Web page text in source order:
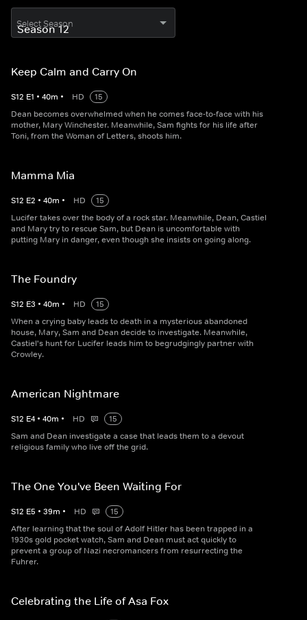
Select Season
Keep Calm and Carry On
S12 E1 • 40m • HD
15
Dean becomes overwhelmed when he comes face-to-face with his
mother, Mary Winchester. Meanwhile, Sam fights for his life after
Toni, from the Woman of Letters, shoots him.
Mamma Mia
S12 E2 • 40m • HD
15
Lucifer takes over the body of a rock star. Meanwhile, Dean, Castiel
and Mary try to rescue Sam, but Dean is uncomfortable with
putting Mary in danger, even though she insists on going along.
The Foundry
S12 E3 • 40m • HD
15
When a crying baby leads to death in a mysterious abandoned
house, Mary, Sam and Dean decide to investigate. Meanwhile,
Castiel's hunt for Lucifer leads him to begrudgingly partner with
Crowley.
American Nightmare
S12 E4 • 40m • HD
15
Sam and Dean investigate a case that leads them to a devout
religious family who live off the grid.
The One You've Been Waiting For
S12 E5 • 39m • HD
15
After learning that the soul of Adolf Hitler has been trapped in a
1930s gold pocket watch, Sam and Dean must act quickly to
prevent a group of Nazi necromancers from resurrecting the
Fuhrer.
Celebrating the Life of Asa Fox